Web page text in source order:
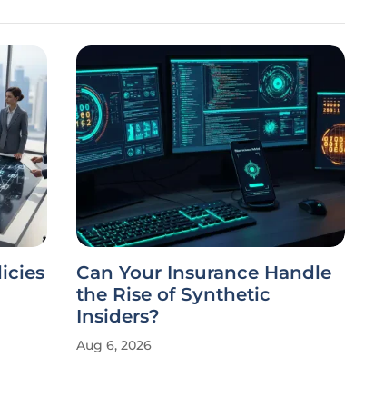
Can Your Insurance Handle
the Rise of Synthetic
Insiders?
Aug 6, 2026